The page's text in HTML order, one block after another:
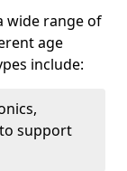
wide range of
age
include:
support